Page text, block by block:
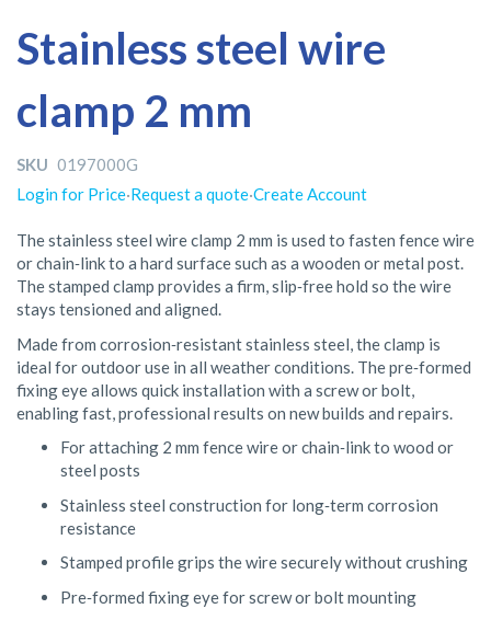
Stainless steel wire
clamp 2 mm
SKU 0197000G
Login for Price·Request a quote·Create Account
The stainless steel wire clamp 2 mm is used to fasten fence wire
or chain‑link to a hard surface such as a wooden or metal post.
The stamped clamp provides a firm, slip‑free hold so the wire
stays tensioned and aligned.
Made from corrosion‑resistant stainless steel, the clamp is
ideal for outdoor use in all weather conditions. The pre‑formed
fixing eye allows quick installation with a screw or bolt,
enabling fast, professional results on new builds and repairs.
For attaching 2 mm fence wire or chain‑link to wood or
steel posts
Stainless steel construction for long‑term corrosion
resistance
Stamped profile grips the wire securely without crushing
Pre‑formed fixing eye for screw or bolt mounting
to
end
of
images
gallery
to
beginning
of
images
gallery